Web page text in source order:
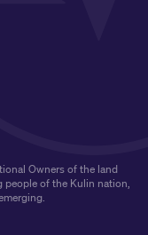
Owners of the land
people of the Kulin nation,